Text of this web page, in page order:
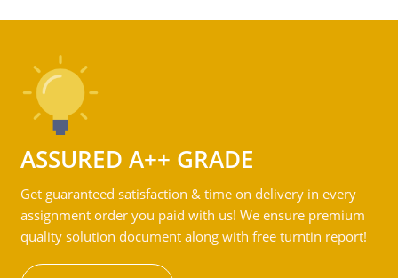
ASSURED A++ GRADE
Get guaranteed satisfaction & time on delivery in every
assignment order you paid with us! We ensure premium
quality solution document along with free turntin report!